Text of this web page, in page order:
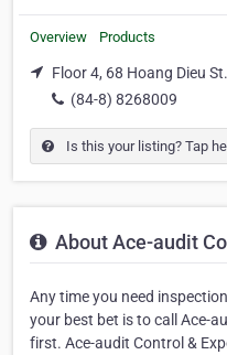
Overview Products
Floor 4, 68 Hoang Dieu
(84-8) 8268009
Is this your listing? Tap
About Ace-audit
Any time you need
your best bet is to call Ace-
first. Ace-audit Control &